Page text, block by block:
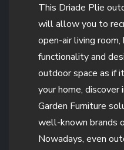
This Driade Plie
will allow you to
open-air living
functionality and
outdoor space as if
your home,
Garden Furniture
well-known brands
Nowadays, even